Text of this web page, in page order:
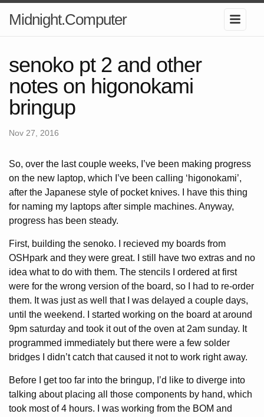
Midnight.Computer
senoko pt 2 and other
notes on higonokami
bringup
Nov 27, 2016
So, over the last couple weeks, I’ve been making progress
on the new laptop, which I’ve been calling ‘higonokami’,
after the Japanese style of pocket knives. I have this thing
for naming my laptops after simple machines. Anyway,
progress has been steady.
First, building the senoko. I recieved my boards from
OSHpark and they were great. I still have two extras and no
idea what to do with them. The stencils I ordered at first
were for the wrong version of the board, so I had to re-order
them. It was just as well that I was delayed a couple days,
until the weekend. I started working on the board at around
9pm saturday and took it out of the oven at 2am sunday. It
programmed immediately but there were a few solder
bridges I didn’t catch that caused it not to work right away.
Before I get too far into the bringup, I’d like to diverge into
talking about placing all those components by hand, which
took most of 4 hours. I was working from the BOM and